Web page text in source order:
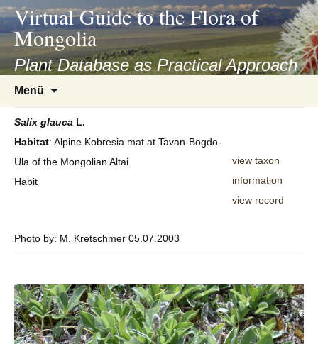
asyatv.net
asyatv.net
kitap
indir
toplist
ekle
guncel
blog
Virtual Guide to the Flora of
Mongolia
Plant Database as Practical Approach
Menü
springen
Salix glauca L.
Habitat: Alpine Kobresia mat at Tavan-Bogdo-
Ula of the Mongolian Altai
Habit
Photo by: M. Kretschmer 05.07.2003
view taxon
information
view record